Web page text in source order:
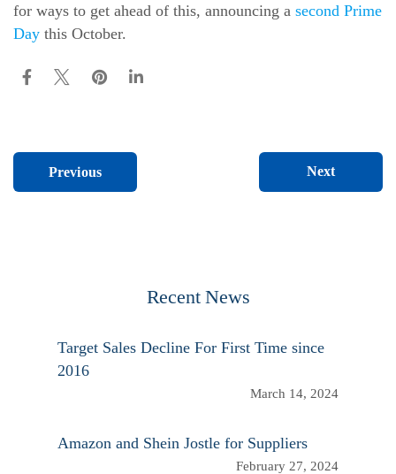
for ways to get ahead of this, announcing a second Prime
Day this October.
Previous Next
Recent News
Target Sales Decline For First Time since
2016
March 14, 2024
Amazon and Shein Jostle for Suppliers
February 27, 2024